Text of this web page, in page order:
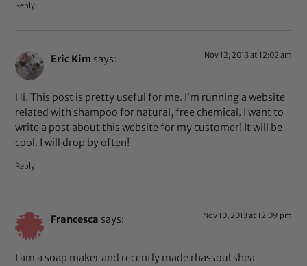
Reply
Eric Kim says: Nov 12, 2013 at 12:02 am
Hi. This post is pretty useful for me. I’m running a website
related with shampoo for natural, free chemical. I want to
write a post about this website for my customer! It will be
cool. I will drop by often!
Reply
Francesca says: Nov 10, 2013 at 12:09 pm
I am a soap maker and recently made rhassoul shea